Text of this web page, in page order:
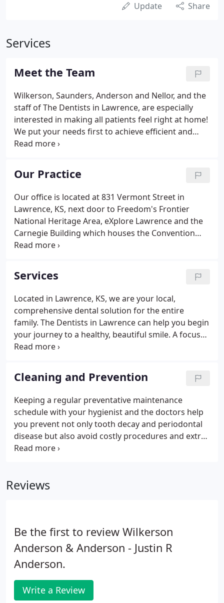
Update Share
Services
Meet the Team
Wilkerson, Saunders, Anderson and Nellor, and the
staff of The Dentists in Lawrence, are especially
interested in making all patients feel right at home!
We put your needs first to achieve efficient and
comprehensive treatment. Our staff is trained and
loving service to each patient.
Our Practice
Our office is located at 831 Vermont Street in
Lawrence, KS, next door to Freedom's Frontier
National Heritage Area, eXplore Lawrence and the
Carnegie Building which houses the Convention
and Visitor's Bureau. If you would like to make an
at (785) 843-6060.
Services
Located in Lawrence, KS, we are your local,
comprehensive dental solution for the entire
family. The Dentists in Lawrence can help you begin
your journey to a healthy, beautiful smile. A focus
on preventive dentistry helps you maintain the
dental expenditures.
Cleaning and Prevention
Keeping a regular preventative maintenance
schedule with your hygienist and the doctors help
you prevent not only tooth decay and periodontal
disease but also avoid costly procedures and extra
time in the hygiene chair. A regular home
Reviews
Be the first to review Wilkerson
Anderson & Anderson - Justin R
Anderson.
Write a Review